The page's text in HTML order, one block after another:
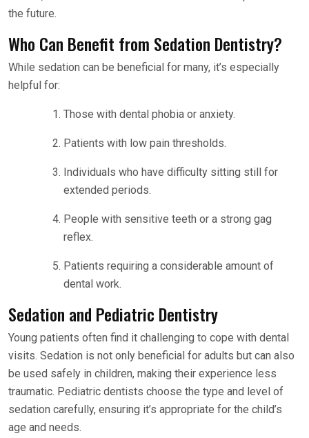
the future.
Who Can Benefit from Sedation Dentistry?
While sedation can be beneficial for many, it’s especially
helpful for:
Those with dental phobia or anxiety.
Patients with low pain thresholds.
Individuals who have difficulty sitting still for
extended periods.
People with sensitive teeth or a strong gag
reflex.
Patients requiring a considerable amount of
dental work.
Sedation and Pediatric Dentistry
Young patients often find it challenging to cope with dental
visits. Sedation is not only beneficial for adults but can also
be used safely in children, making their experience less
traumatic. Pediatric dentists choose the type and level of
sedation carefully, ensuring it’s appropriate for the child’s
age and needs.